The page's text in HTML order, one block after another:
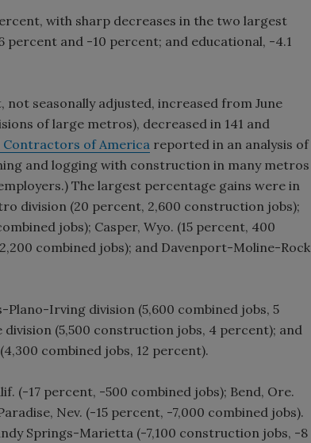
with sharp decreases in the two largest
and -10 percent; and educational, -4.1
seasonally adjusted, increased from June
of large metros), decreased in 141 and
Contractors of America reported in an analysis of
and logging with construction in many metros
The largest percentage gains were in
division (20 percent, 2,600 construction jobs);
jobs); Casper, Wyo. (15 percent, 400
combined jobs); and Davenport-Moline-Rock
Irving division (5,600 combined jobs, 5
(5,500 construction jobs, 4 percent); and
combined jobs, 12 percent).
(-17 percent, -500 combined jobs); Bend, Ore.
Nev. (-15 percent, -7,000 combined jobs).
Springs-Marietta (-7,100 construction jobs, -8